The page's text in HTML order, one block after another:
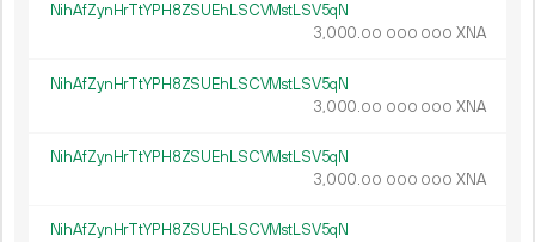
NihAfZynHrTtYPH8ZSUEhLSCVMstLSV5qN
3 000.00 000 000 XNA
NihAfZynHrTtYPH8ZSUEhLSCVMstLSV5qN
3 000.00 000 000 XNA
NihAfZynHrTtYPH8ZSUEhLSCVMstLSV5qN
3 000.00 000 000 XNA
NihAfZynHrTtYPH8ZSUEhLSCVMstLSV5qN